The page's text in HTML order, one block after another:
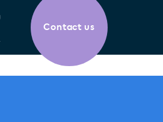
Contact us